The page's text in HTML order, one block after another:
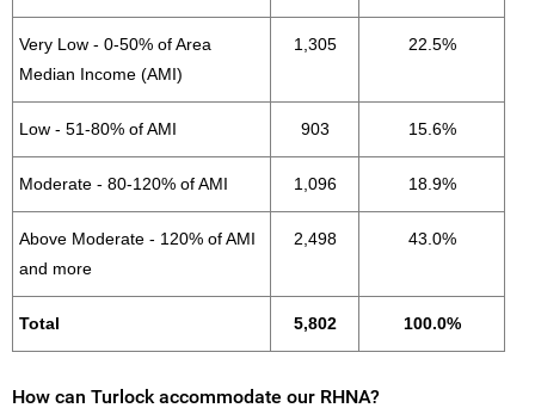
Very Low - 0-50% of Area
Median Income (AMI)
1,305 22.5%
Low - 51-80% of AMI 903 15.6%
Moderate - 80-120% of AMI 1,096 18.9%
Above Moderate - 120% of AMI
and more
2,498 43.0%
Total 5,802 100.0%
How can Turlock accommodate our RHNA?